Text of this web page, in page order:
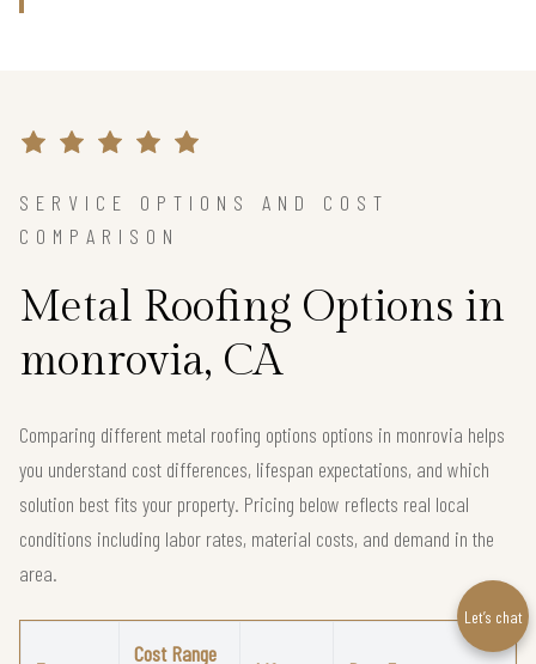
SERVICE OPTIONS AND COST
COMPARISON
Metal Roofing Options in
monrovia, CA
Comparing different metal roofing options options in monrovia helps
you understand cost differences, lifespan expectations, and which
solution best fits your property. Pricing below reflects real local
conditions including labor rates, material costs, and demand in the
area.
Cost Range
Let’s chat